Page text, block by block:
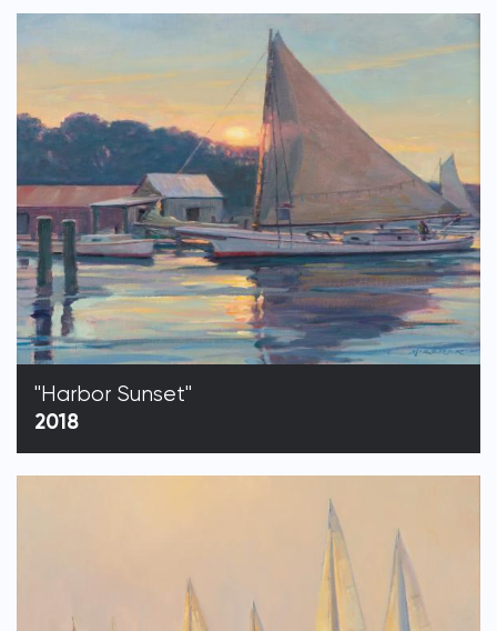
"Harbor Sunset"
2018